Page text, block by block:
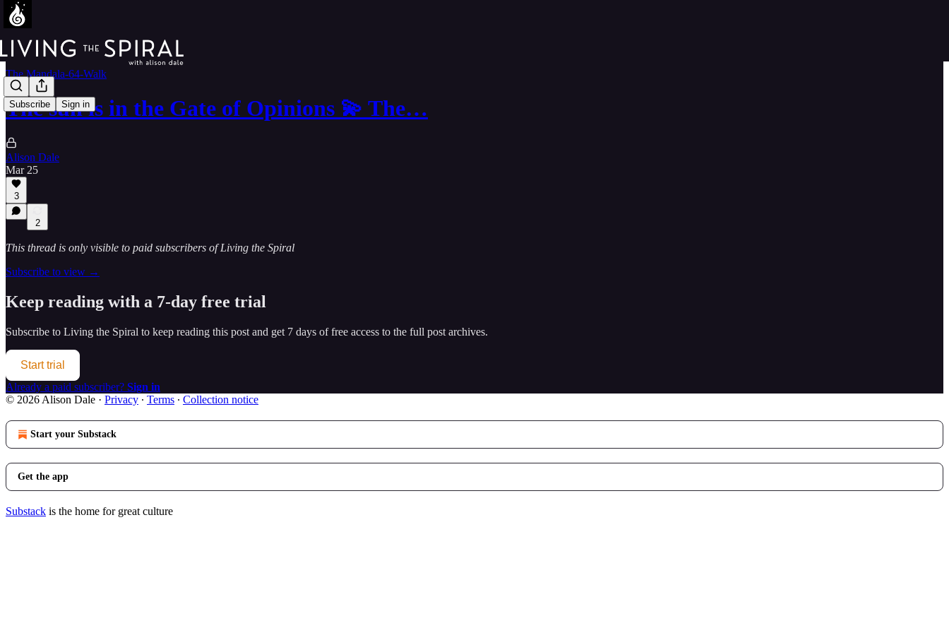
Subscribe Sign in
The Mandala-64-Walk
The sun is in the Gate of Opinions 💫 The…
Alison Dale
Mar 25
3
2
This thread is only visible to paid subscribers of Living the Spiral
Subscribe to view →
Keep reading with a 7-day free trial
Subscribe to Living the Spiral to keep reading this post and get 7 days of free access to the full post archives.
Start trial
Already a paid subscriber? Sign in
© 2026 Alison Dale · Privacy ∙ Terms ∙ Collection notice
Start your Substack
Get the app
Substack is the home for great culture